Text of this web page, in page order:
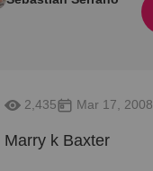
2,435 Mar 17, 2008
Marry k Baxter